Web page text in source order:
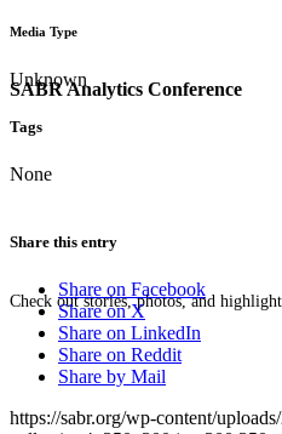
SABR Analytics Conference
Check out stories, photos, and
Media Type
Unknown
Tags
None
Share this entry
Share on Facebook
Share on X
Share on LinkedIn
Share on Reddit
Share by Mail
https://sabr.org/wp-content/